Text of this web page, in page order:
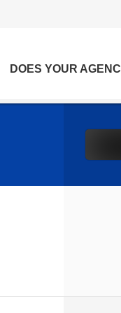
DOES YOUR